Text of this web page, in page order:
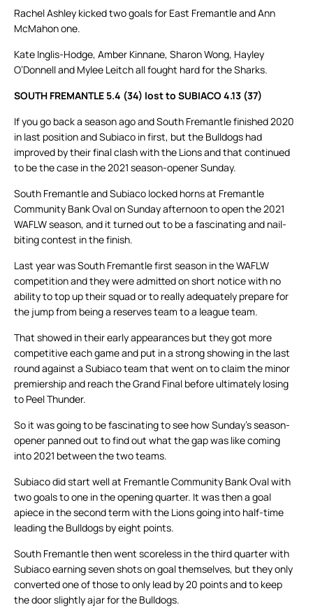
Rachel Ashley kicked two goals for East Fremantle and Ann
McMahon one.
Kate Inglis-Hodge, Amber Kinnane, Sharon Wong, Hayley
O’Donnell and Mylee Leitch all fought hard for the Sharks.
SOUTH FREMANTLE 5.4 (34) lost to SUBIACO 4.13 (37)
If you go back a season ago and South Fremantle finished 2020
in last position and Subiaco in first, but the Bulldogs had
improved by their final clash with the Lions and that continued
to be the case in the 2021 season-opener Sunday.
South Fremantle and Subiaco locked horns at Fremantle
Community Bank Oval on Sunday afternoon to open the 2021
WAFLW season, and it turned out to be a fascinating and nail-
biting contest in the finish.
Last year was South Fremantle first season in the WAFLW
competition and they were admitted on short notice with no
ability to top up their squad or to really adequately prepare for
the jump from being a reserves team to a league team.
That showed in their early appearances but they got more
competitive each game and put in a strong showing in the last
round against a Subiaco team that went on to claim the minor
premiership and reach the Grand Final before ultimately losing
to Peel Thunder.
So it was going to be fascinating to see how Sunday’s season-
opener panned out to find out what the gap was like coming
into 2021 between the two teams.
Subiaco did start well at Fremantle Community Bank Oval with
two goals to one in the opening quarter. It was then a goal
apiece in the second term with the Lions going into half-time
leading the Bulldogs by eight points.
South Fremantle then went scoreless in the third quarter with
Subiaco earning seven shots on goal themselves, but they only
converted one of those to only lead by 20 points and to keep
the door slightly ajar for the Bulldogs.